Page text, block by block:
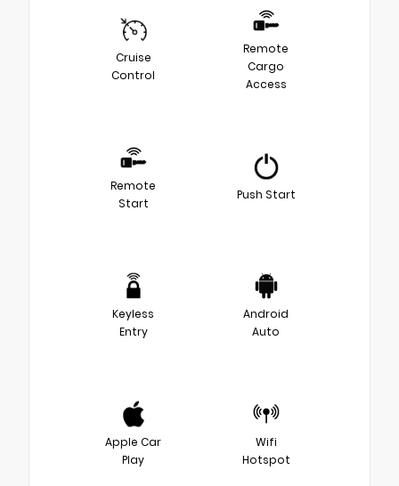
Cruise
Control
Remote
Cargo
Access
Remote
Start
Push Start
Keyless
Entry
Android
Auto
Apple Car
Play
Wifi
Hotspot